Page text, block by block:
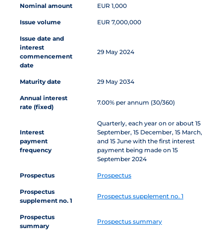
Nominal amount EUR 1,000
Issue volume EUR 7,000,000
Issue date and
interest
commencement
date
29 May 2024
Maturity date 29 May 2034
Annual interest
rate (fixed)
7.00% per annum (30/360)
Interest
payment
frequency
Quarterly, each year on or about 15
September, 15 December, 15 March,
and 15 June with the first interest
payment being made on 15
September 2024
Prospectus Prospectus
Prospectus
supplement no. 1
Prospectus supplement no. 1
Prospectus
summary
Prospectus summary